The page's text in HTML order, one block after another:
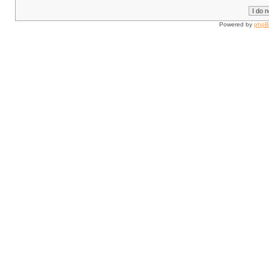
Powered by